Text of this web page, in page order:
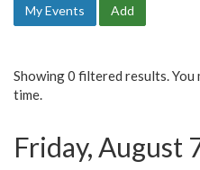
My Events Add
Showing 0 filtered results. You
time.
Friday, August